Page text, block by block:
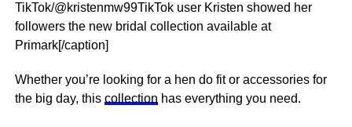
TikTok/@kristenmw99TikTok user Kristen showed her
followers the new bridal collection available at
Primark[/caption]
Whether you’re looking for a hen do fit or accessories for
the big day, this collection has everything you need.